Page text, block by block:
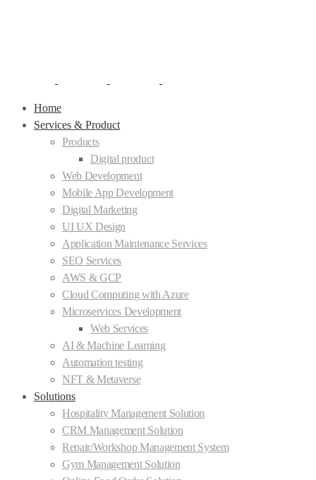
Home
Services & Product
Products
Digital product
Web Development
Mobile App Development
Digital Marketing
UI UX Design
Application Maintenance Services
SEO Services
AWS & GCP
Cloud Computing with Azure
Microservices Development
Web Services
AI & Machine Learning
Automation testing
NFT & Metaverse
Solutions
Hospitality Management Solution
CRM Management Solution
Repair/Workshop Management System
Gym Management Solution